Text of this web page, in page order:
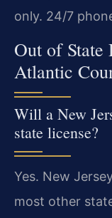
only. 24/7
Out of State
Atlantic
Will a New
state license?
Yes. New
most other